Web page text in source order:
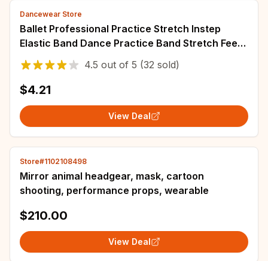
Dancewear Store
Ballet Professional Practice Stretch Instep
Elastic Band Dance Practice Band Stretch Feet
Dance Students Press Instep Artifact
4.5 out of 5 (32 sold)
$4.21
View Deal
Store#1102108498
Mirror animal headgear, mask, cartoon
shooting, performance props, wearable
$210.00
View Deal